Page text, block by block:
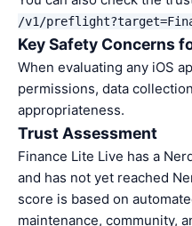
/v1/
Key Safety Concerns
When evaluating any iOS
permissions, data
appropriateness.
Trust Assessment
Finance Lite Live has a
and has not yet reached
score is based on
maintenance, community,